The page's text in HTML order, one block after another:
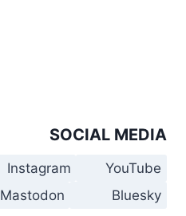
SOCIAL MEDIA
Instagram
YouTube
Mastodon
Bluesky